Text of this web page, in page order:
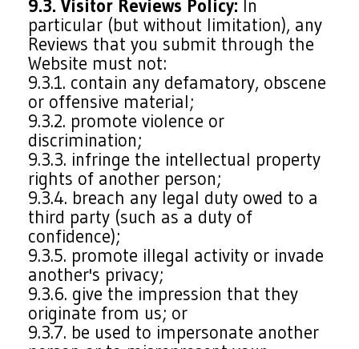
9.3. Visitor Reviews Policy: In
particular (but without limitation), any
Reviews that you submit through the
Website must not:
9.3.1. contain any defamatory, obscene
or offensive material;
9.3.2. promote violence or
discrimination;
9.3.3. infringe the intellectual property
rights of another person;
9.3.4. breach any legal duty owed to a
third party (such as a duty of
confidence);
9.3.5. promote illegal activity or invade
another's privacy;
9.3.6. give the impression that they
originate from us; or
9.3.7. be used to impersonate another